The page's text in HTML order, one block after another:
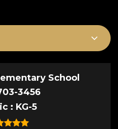
School
3456
KG-5